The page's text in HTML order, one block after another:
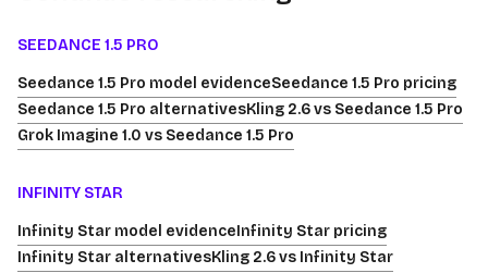
SEEDANCE 1.5 PRO
Seedance 1.5 Pro model evidenceSeedance 1.5 Pro pricing
Seedance 1.5 Pro alternativesKling 2.6 vs Seedance 1.5 Pro
Grok Imagine 1.0 vs Seedance 1.5 Pro
INFINITY STAR
Infinity Star model evidenceInfinity Star pricing
Infinity Star alternativesKling 2.6 vs Infinity Star